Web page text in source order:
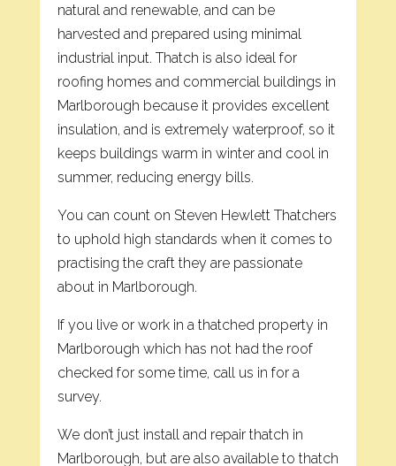
natural and renewable, and can be
harvested and prepared using minimal
industrial input. Thatch is also ideal for
roofing homes and commercial buildings in
Marlborough because it provides excellent
insulation, and is extremely waterproof, so it
keeps buildings warm in winter and cool in
summer, reducing energy bills.
You can count on Steven Hewlett Thatchers
to uphold high standards when it comes to
practising the craft they are passionate
about in Marlborough.
If you live or work in a thatched property in
Marlborough which has not had the roof
checked for some time, call us in for a
survey.
We don’t just install and repair thatch in
Marlborough, but are also available to thatch